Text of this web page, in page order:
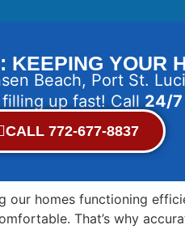
YOUR
Beach, Port St.
up fast! Call 24/
CALL 772-677-8837
homes functioning
That’s why